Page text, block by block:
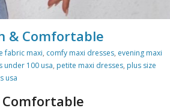
& Comfortable
fabric maxi, comfy maxi dresses, evening maxi
under 100 usa, petite maxi dresses, plus size
usa